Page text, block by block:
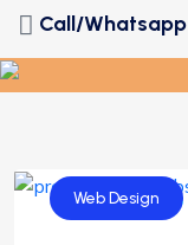
Call/Whatsapp
Web Design